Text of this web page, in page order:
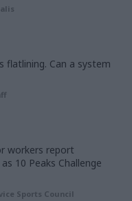
flatlining. Can a system
workers report
10 Peaks Challenge
Sports Council